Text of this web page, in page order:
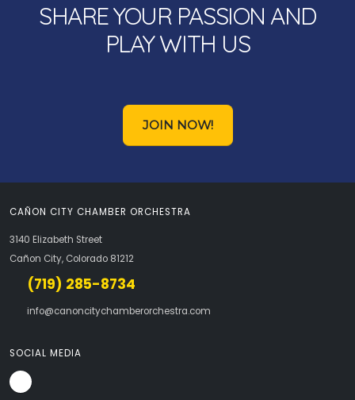
SHARE YOUR PASSION AND
PLAY WITH US
JOIN NOW!
CAÑON CITY CHAMBER ORCHESTRA
3140 Elizabeth Street
Cañon City, Colorado 81212
(719) 285-8734
info@canoncitychamberorchestra.com
SOCIAL MEDIA